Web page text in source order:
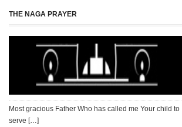
THE NAGA PRAYER
Most gracious Father Who has called me Your child to
serve […]